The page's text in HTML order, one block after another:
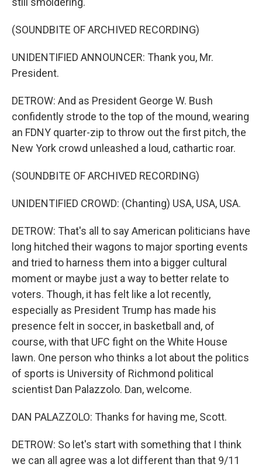
(SOUNDBITE OF ARCHIVED RECORDING)
UNIDENTIFIED ANNOUNCER: Thank you, Mr.
President.
DETROW: And as President George W. Bush
confidently strode to the top of the mound, wearing
an FDNY quarter-zip to throw out the first pitch, the
New York crowd unleashed a loud, cathartic roar.
(SOUNDBITE OF ARCHIVED RECORDING)
UNIDENTIFIED CROWD: (Chanting) USA, USA, USA.
DETROW: That's all to say American politicians have
long hitched their wagons to major sporting events
and tried to harness them into a bigger cultural
moment or maybe just a way to better relate to
voters. Though, it has felt like a lot recently,
especially as President Trump has made his
presence felt in soccer, in basketball and, of
course, with that UFC fight on the White House
lawn. One person who thinks a lot about the politics
of sports is University of Richmond political
scientist Dan Palazzolo. Dan, welcome.
DAN PALAZZOLO: Thanks for having me, Scott.
DETROW: So let's start with something that I think
we can all agree was a lot different than that 9/11